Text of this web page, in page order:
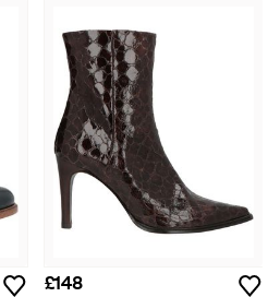
£148